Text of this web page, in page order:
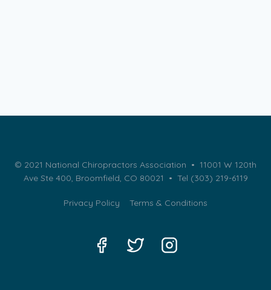
© 2021 National Chiropractors Association • 11001 W 120th
Ave Ste 400, Broomfield, CO 80021 • Tel (303) 219-6119
Privacy Policy Terms & Conditions